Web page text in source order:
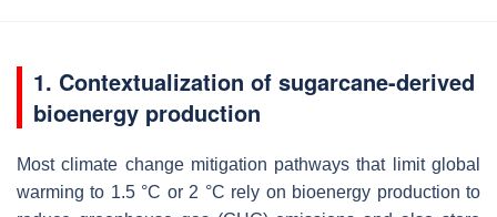
1. Contextualization of sugarcane-derived
bioenergy production
Most climate change mitigation pathways that limit global
warming to 1.5 °C or 2 °C rely on bioenergy production to